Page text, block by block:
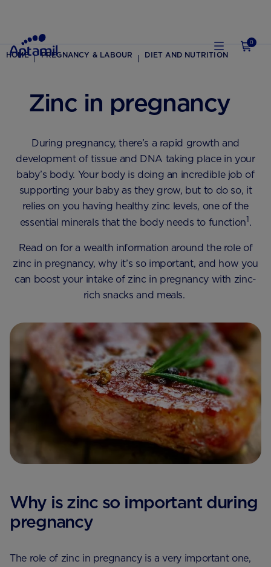
0
HOME PREGNANCY & LABOUR DIET AND NUTRITION
Zinc in pregnancy
During pregnancy, there’s a rapid growth and
development of tissue and DNA taking place in your
baby’s body. Your body is doing an incredible job of
supporting your baby as they grow, but to do so, it
relies on you having healthy zinc levels, one of the
essential minerals that the body needs to function1.
Read on for a wealth information around the role of
zinc in pregnancy, why it’s so important, and how you
can boost your intake of zinc in pregnancy with zinc-
rich snacks and meals.
Why is zinc so important during
pregnancy
The role of zinc in pregnancy is a very important one,